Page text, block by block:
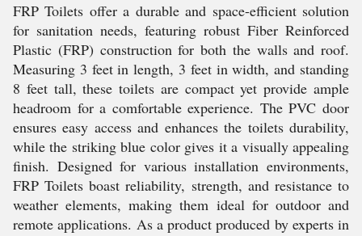
FRP Toilets offer a durable and space-efficient solution
for sanitation needs, featuring robust Fiber Reinforced
Plastic (FRP) construction for both the walls and roof.
Measuring 3 feet in length, 3 feet in width, and standing
8 feet tall, these toilets are compact yet provide ample
headroom for a comfortable experience. The PVC door
ensures easy access and enhances the toilets durability,
while the striking blue color gives it a visually appealing
finish. Designed for various installation environments,
FRP Toilets boast reliability, strength, and resistance to
weather elements, making them ideal for outdoor and
remote applications. As a product produced by experts in